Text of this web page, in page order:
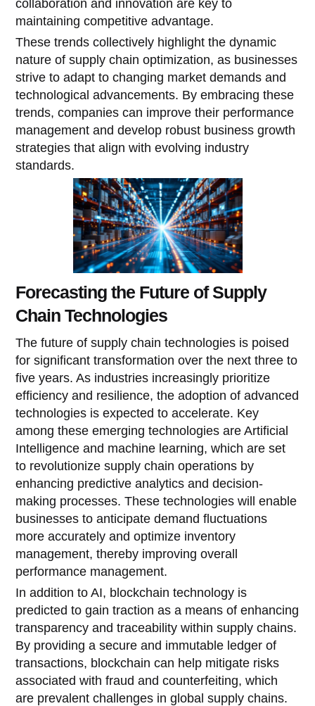
collaboration and innovation are key to
maintaining competitive advantage.
These trends collectively highlight the dynamic
nature of supply chain optimization, as businesses
strive to adapt to changing market demands and
technological advancements. By embracing these
trends, companies can improve their performance
management and develop robust business growth
strategies that align with evolving industry
standards.
Forecasting the Future of Supply
Chain Technologies
The future of supply chain technologies is poised
for significant transformation over the next three to
five years. As industries increasingly prioritize
efficiency and resilience, the adoption of advanced
technologies is expected to accelerate. Key
among these emerging technologies are Artificial
Intelligence and machine learning, which are set
to revolutionize supply chain operations by
enhancing predictive analytics and decision-
making processes. These technologies will enable
businesses to anticipate demand fluctuations
more accurately and optimize inventory
management, thereby improving overall
performance management.
In addition to AI, blockchain technology is
predicted to gain traction as a means of enhancing
transparency and traceability within supply chains.
By providing a secure and immutable ledger of
transactions, blockchain can help mitigate risks
associated with fraud and counterfeiting, which
are prevalent challenges in global supply chains.